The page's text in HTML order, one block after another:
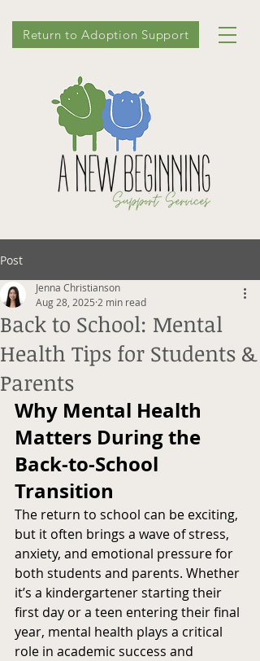
Return to Adoption Support
Post
Back to School: Mental
Health Tips for Students &
Parents
Jenna Christianson
Aug 28, 2025 2 min read
Why Mental Health
Matters During the
Back-to-School
Transition
The return to school can be exciting,
but it often brings a wave of stress,
anxiety, and emotional pressure for
both students and parents. Whether
it’s a kindergartener starting their
first day or a teen entering their final
year, mental health plays a critical
role in academic success and